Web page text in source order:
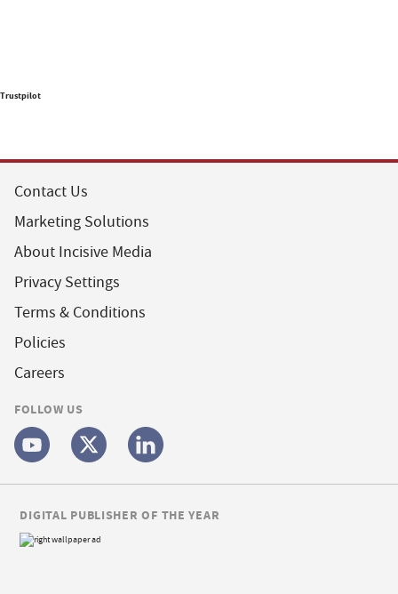
Trustpilot
Contact Us
Marketing Solutions
About Incisive Media
Privacy Settings
Terms & Conditions
Policies
Careers
FOLLOW US
DIGITAL PUBLISHER OF THE YEAR